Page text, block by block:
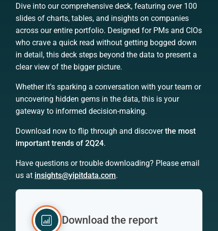
Dive into our comprehensive deck, featuring over 100
slides of charts, tables, and insights on companies
across our entire portfolio. Designed for PMs and CIOs
who crave a quick read without getting bogged down
in detail, this deck steps beyond the data to present a
clear view of the bigger picture.
Whether it's sparking a conversation with your team or
uncovering hidden gems in the data, this is your
gateway to informed decision-making.
Download now to flip through and discoverthe most
important trends of 2Q24.
Have questions or trouble downloading? Please email
us at insights@yipitdata.com.
Download the report